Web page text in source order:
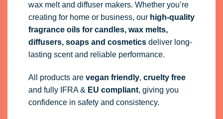
wax melt and diffuser makers. Whether you’re
creating for home or business, our high-quality
fragrance oilsfor candles, wax melts,
diffusers, soaps and cosmeticsdeliver long-
lasting scent and reliable performance.
All products are vegan friendly, cruelty free
and fully IFRA& EU compliant, giving you
confidence in safety and consistency.